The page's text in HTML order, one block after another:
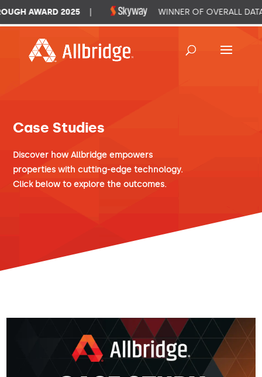
Case Studies
Discover how Allbridge empowers
properties with cutting-edge technology.
Click below to explore the outcomes.
AWARD 2025 | WINNER OF OVERALL DATA